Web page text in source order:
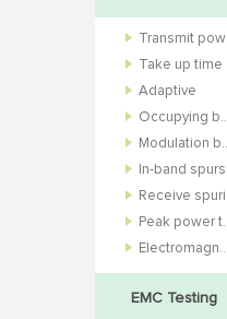
Transmit power
Take up time
Adaptive
Occupying bandwidth
Modulation bandwidth
In-band spurs
Receive spurious
Peak power to average power ratio
Electromagnetic field
EMC Testing